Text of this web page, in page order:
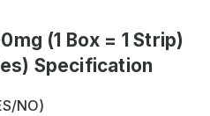
(1 Box = 1 Strip)
Specification
NO)